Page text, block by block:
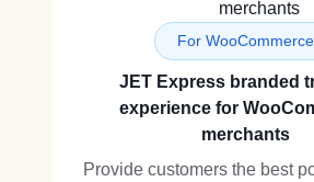
For WooCommerce
JET Express branded
experience for
merchants
Provide customers the best